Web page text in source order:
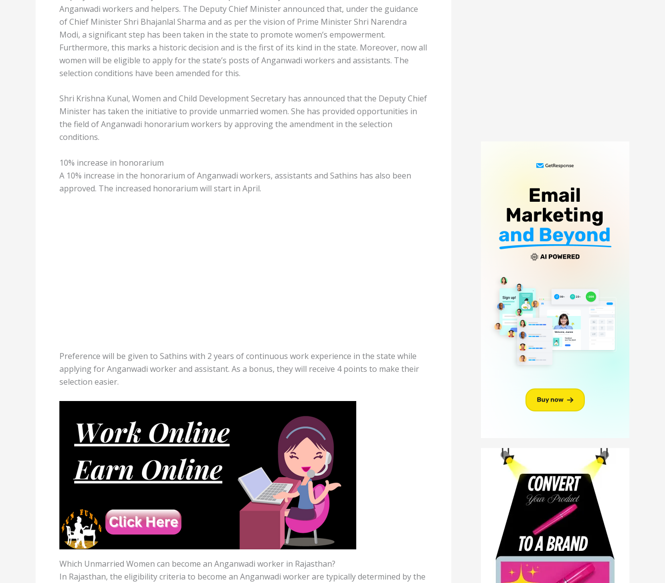
Anganwadi workers and helpers. The Deputy Chief Minister announced that, under the guidance
of Chief Minister Shri Bhajanlal Sharma and as per the vision of Prime Minister Shri Narendra
Modi, a significant step has been taken in the state to promote women’s empowerment.
Furthermore, this marks a historic decision and is the first of its kind in the state. Moreover, now all
women will be eligible to apply for the state’s posts of Anganwadi workers and assistants. The
selection conditions have been amended for this.
Shri Krishna Kunal, Women and Child Development Secretary has announced that the Deputy Chief
Minister has taken the initiative to provide unmarried women. She has provided opportunities in
the field of Anganwadi honorarium workers by approving the amendment in the selection
conditions.
10% increase in honorarium
A 10% increase in the honorarium of Anganwadi workers, assistants and Sathins has also been
approved. The increased honorarium will start in April.
Preference will be given to Sathins with 2 years of continuous work experience in the state while
applying for Anganwadi worker and assistant. As a bonus, they will receive 4 points to make their
selection easier.
Which Unmarried Women can become an Anganwadi worker in Rajasthan?
In Rajasthan, the eligibility criteria to become an Anganwadi worker are typically determined by the